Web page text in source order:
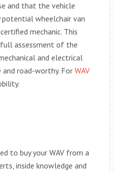
and that the vehicle
potential wheelchair van
mechanic. This
assessment of the
and electrical
road-worthy. For WAV
to buy your WAV from a
inside knowledge and